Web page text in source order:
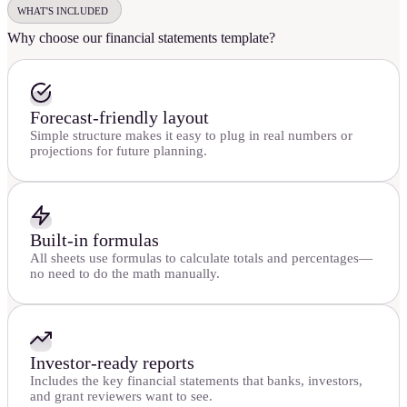
WHAT'S INCLUDED
Why choose our financial statements template?
Forecast-friendly layout
Simple structure makes it easy to plug in real numbers or
projections for future planning.
Built-in formulas
All sheets use formulas to calculate totals and percentages—
no need to do the math manually.
Investor-ready reports
Includes the key financial statements that banks, investors,
and grant reviewers want to see.